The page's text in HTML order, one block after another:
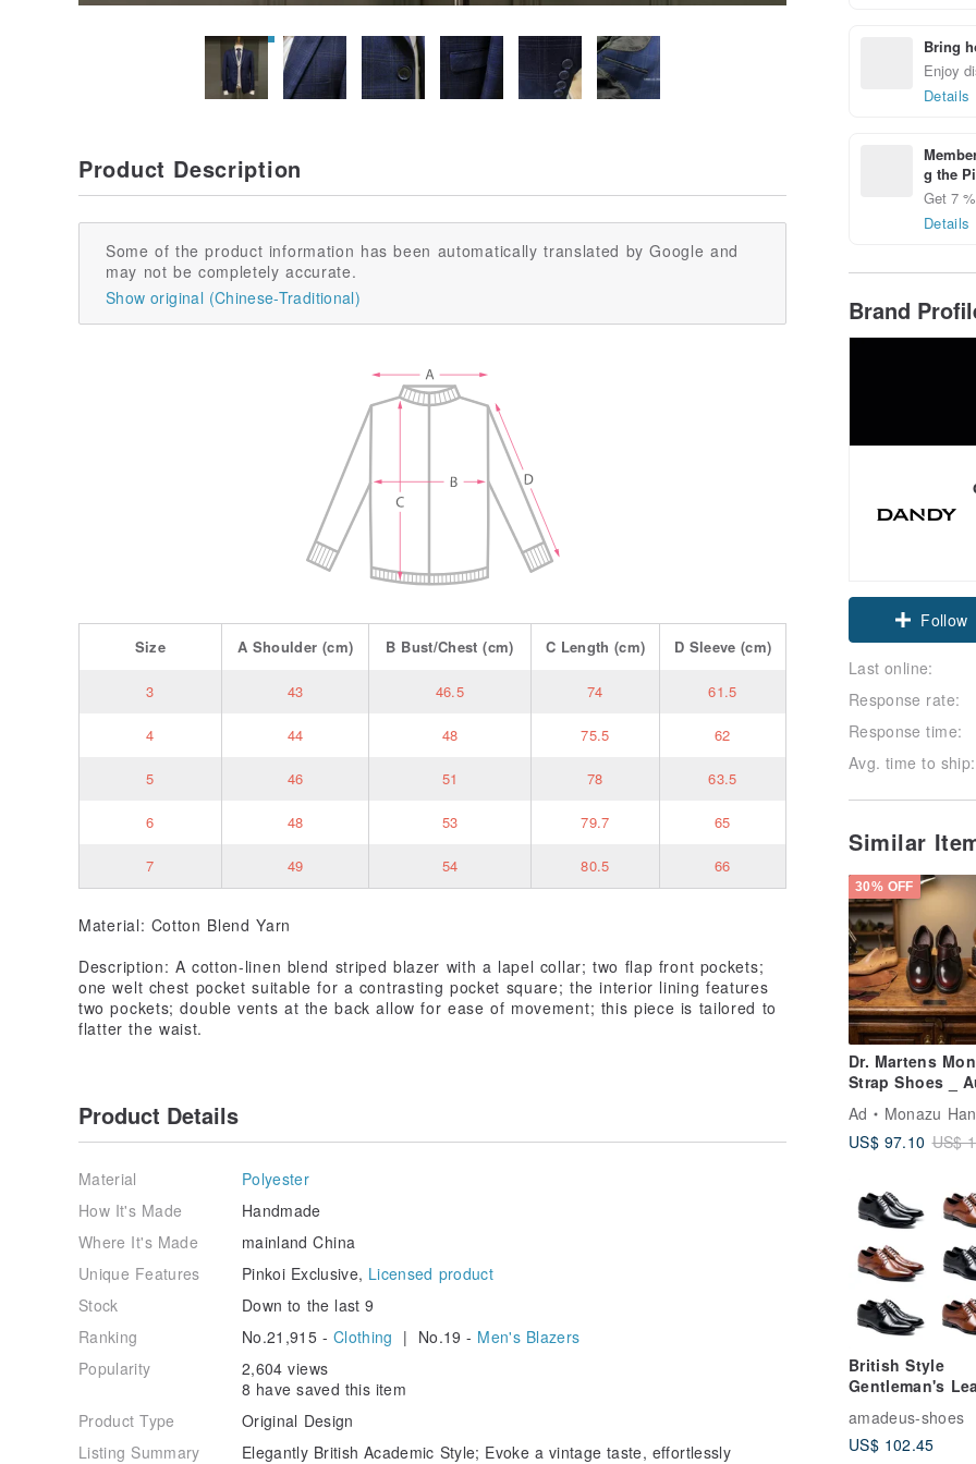
Bring
Enjoy
Details
g the
Get 7
Details
Brand
Claim
Last online:
Response rate:
Response time:
Avg. time to ship:
Similar
30% OFF
Dr. Martens
Strap Shoes _
Red | Easy
Unisex |
Shoes | Sizes
Ad
Monazu Handmade
US$ 97.10 US$
British Style
Gentleman's
Shoes - Black/
(6 Styles)
amadeus-shoes
US$ 102.45
Product Description
Some of the product information has been automatically translated by Google and
may not be completely accurate.
Show original (Chinese-Traditional)
Size A Shoulder (cm) B Bust/Chest (cm) C Length (cm) D Sleeve (cm)
3 43 46.5 74 61.5
4 44 48 75.5 62
5 46 51 78 63.5
6 48 53 79.7 65
7 49 54 80.5 66
Material: Cotton Blend Yarn
Description: A cotton-linen blend striped blazer with a lapel collar; two flap front pockets;
one welt chest pocket suitable for a contrasting pocket square; the interior lining features
two pockets; double vents at the back allow for ease of movement; this piece is tailored to
flatter the waist.
Product Details
Material
Polyester
How It's Made
Handmade
Where It's Made
mainland China
Unique Features
Pinkoi Exclusive, Licensed product
Stock
Down to the last 9
Ranking
No.21,915 - Clothing | No.19 - Men's Blazers
Popularity
2,604 views
8 have saved this item
Product Type
Original Design
Listing Summary
Elegantly British Academic Style; Evoke a vintage taste, effortlessly